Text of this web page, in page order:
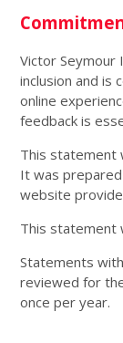
Victor Seymour
inclusion and is
online
feedback is
This statement
It was
website
This statement
Statements
reviewed for
once per year.